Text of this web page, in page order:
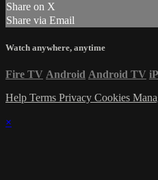
Share on X
Share via Email
Watch anywhere, anytime
Fire TV Android Android TV
Help Terms Privacy Cookies
×